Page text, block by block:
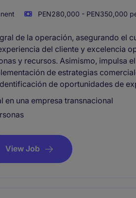
PEN280,000 - PEN350,000
de la operación, asegurando el
del cliente y excelencia
y recursos. Asimismo, impulsa
de estrategias
de oportunidades de
en una empresa transnacional
View Job